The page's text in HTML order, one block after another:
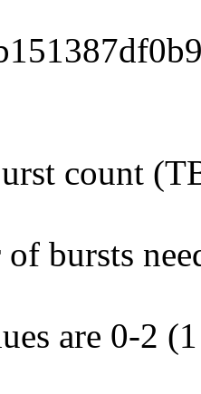
count
bursts
are 0-2